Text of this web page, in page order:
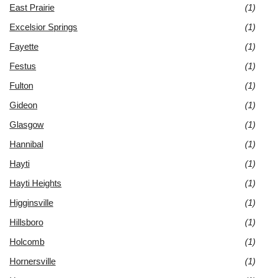
East Prairie
(1)
Excelsior Springs
(1)
Fayette
(1)
Festus
(1)
Fulton
(1)
Gideon
(1)
Glasgow
(1)
Hannibal
(1)
Hayti
(1)
Hayti Heights
(1)
Higginsville
(1)
Hillsboro
(1)
Holcomb
(1)
Hornersville
(1)